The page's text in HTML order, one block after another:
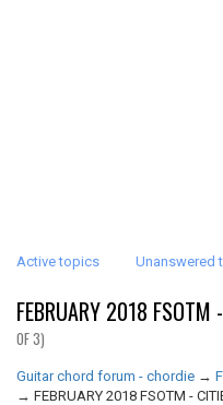
Active topics Unanswered
FEBRUARY 2018 FSOTM
OF 3)
Guitar chord forum - chordie →
→ FEBRUARY 2018 FSOTM -